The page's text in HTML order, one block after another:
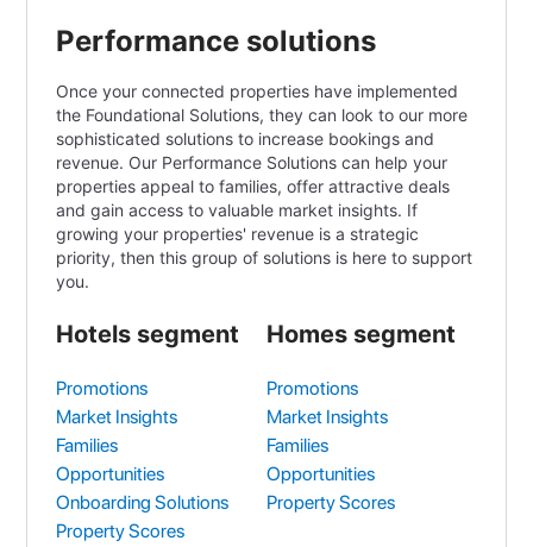
Performance solutions
Once your connected properties have implemented
the Foundational Solutions, they can look to our more
sophisticated solutions to increase bookings and
revenue. Our Performance Solutions can help your
properties appeal to families, offer attractive deals
and gain access to valuable market insights. If
growing your properties' revenue is a strategic
priority, then this group of solutions is here to support
you.
Hotels segment
Promotions
Market Insights
Families
Opportunities
Onboarding Solutions
Property Scores
Homes segment
Promotions
Market Insights
Families
Opportunities
Property Scores